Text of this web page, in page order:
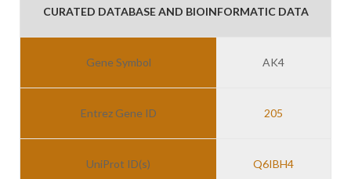
CURATED DATABASE AND BIOINFORMATIC DATA
Gene Symbol AK4
Entrez Gene ID 205
UniProt ID(s) Q6IBH4